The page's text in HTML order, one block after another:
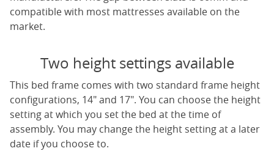
compatible with most mattresses available on the
market.
Two height settings available
This bed frame comes with two standard frame height
configurations, 14" and 17". You can choose the height
setting at which you set the bed at the time of
assembly. You may change the height setting at a later
date if you choose to.